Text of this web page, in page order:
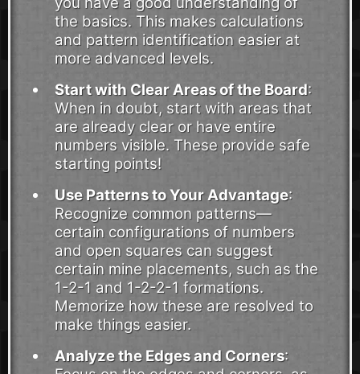
the basics. This makes calculations
and pattern identification easier at
more advanced levels.
Start with Clear Areas of the Board:
When in doubt, start with areas that
are already clear or have entire
numbers visible. These provide safe
starting points!
Use Patterns to Your Advantage:
Recognize common patterns—
certain configurations of numbers
and open squares can suggest
certain mine placements, such as the
1-2-1 and 1-2-2-1 formations.
Memorize how these are resolved to
make things easier.
Analyze the Edges and Corners: